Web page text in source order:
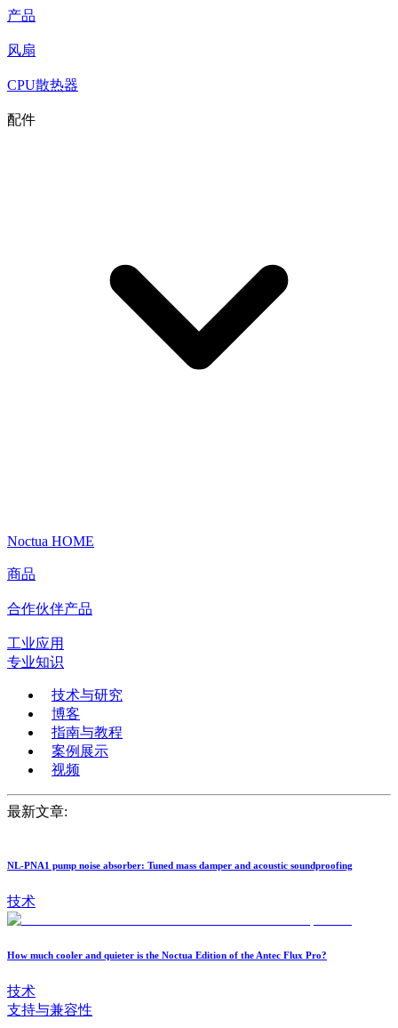
产品
风扇
CPU散热器
配件
Noctua HOME
商品
合作伙伴产品
工业应用
专业知识
技术与研究
博客
指南与教程
案例展示
视频
最新文章:
NL-PNA1 pump noise absorber: Tuned mass damper and acoustic soundproofing
技术
How much cooler and quieter is the Noctua Edition of the Antec Flux Pro?
技术
支持与兼容性